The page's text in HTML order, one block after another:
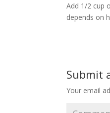
Add 1/2 cup
depends on
Submit
Your email